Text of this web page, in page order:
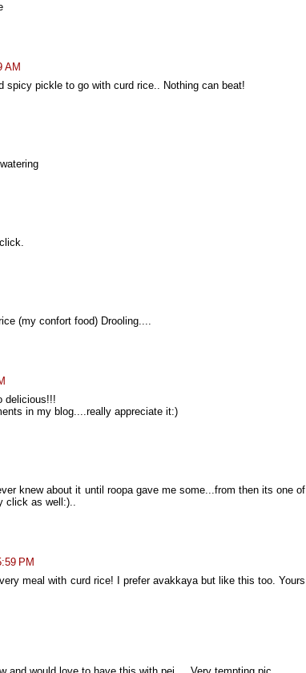
AM
spicy pickle to go with curd rice.. Nothing can beat!
(my confort food) Drooling....
delicious!!!
in my blog....really appreciate it:)
knew about it until roopa gave me some...from then its one of
click as well:)..
PM
meal with curd rice! I prefer avakkaya but like this too. Yours